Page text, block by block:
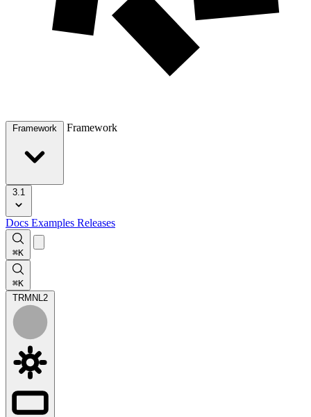
Framework Framework
3.1
Docs Examples Releases
⌘K
⌘K
TRMNL2